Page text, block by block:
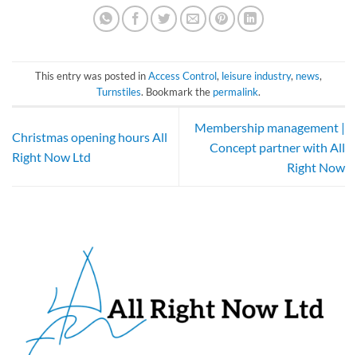
This entry was posted inAccess Control, leisure industry, news,
Turnstiles. Bookmark the permalink.
Christmas opening hours All
Right Now Ltd
Membership management |
Concept partner with All
Right Now